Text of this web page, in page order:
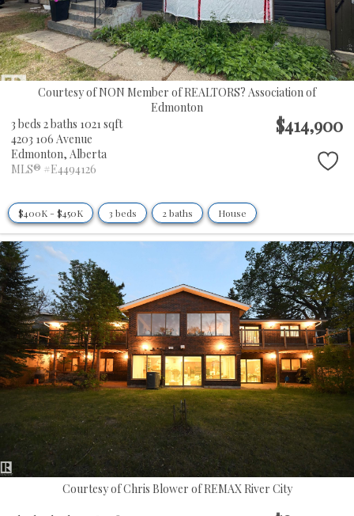
Courtesy of NON Member of REALTORS? Association of
Edmonton
3 beds 2 baths 1021 sqft
4203 106 Avenue
Edmonton, Alberta
MLS® #E4494126
$414,900
$400K - $450K 3 beds 2 baths House
Courtesy of Chris Blower of REMAX River City